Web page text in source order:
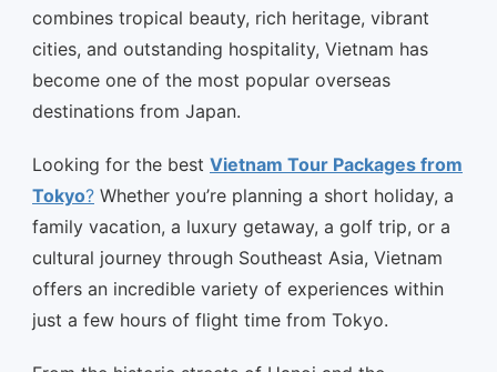
combines tropical beauty, rich heritage, vibrant
cities, and outstanding hospitality, Vietnam has
become one of the most popular overseas
destinations from Japan.
Looking for the best Vietnam Tour Packages from
Tokyo? Whether you’re planning a short holiday, a
family vacation, a luxury getaway, a golf trip, or a
cultural journey through Southeast Asia, Vietnam
offers an incredible variety of experiences within
just a few hours of flight time from Tokyo.